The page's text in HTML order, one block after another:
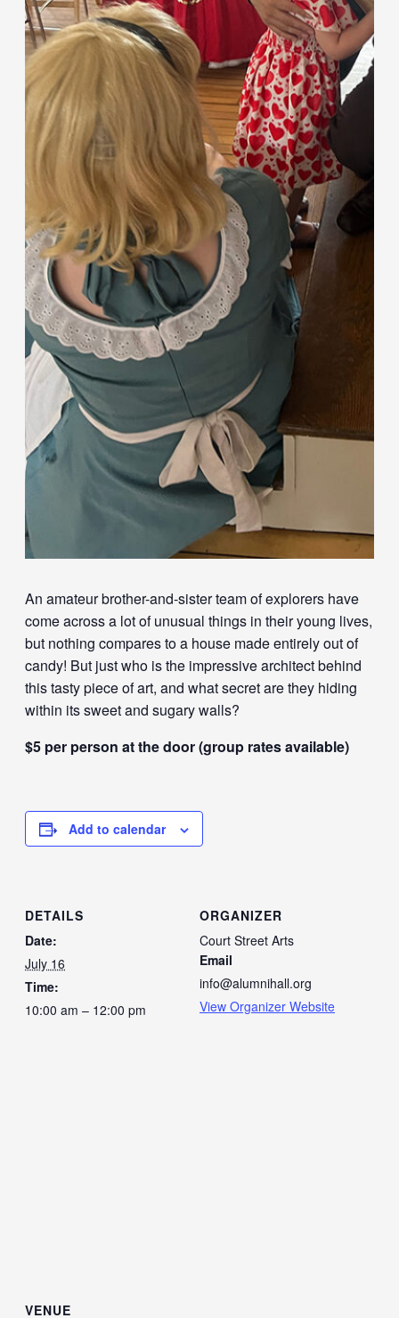
An amateur brother-and-sister team of explorers have
come across a lot of unusual things in their young lives,
but nothing compares to a house made entirely out of
candy! But just who is the impressive architect behind
this tasty piece of art, and what secret are they hiding
within its sweet and sugary walls?
$5 per person at the door (group rates available)
Add to calendar
DETAILS
Date:
July 16
Time:
10:00 am – 12:00 pm
ORGANIZER
Court Street Arts
Email
info@alumnihall.org
View Organizer Website
VENUE